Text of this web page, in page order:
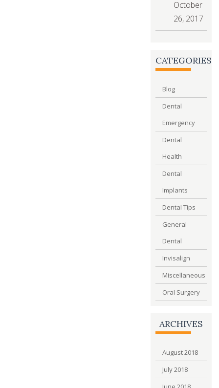
October
26, 2017
CATEGORIES
Blog
Dental
Emergency
Dental
Health
Dental
Implants
Dental Tips
General
Dental
Invisalign
Miscellaneous
Oral Surgery
ARCHIVES
August 2018
July 2018